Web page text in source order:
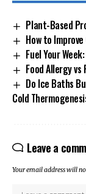
Plant-Based
How to
Fuel Your
Food Allergy
Do Ice Baths
Cold
Leave a
Your email address will